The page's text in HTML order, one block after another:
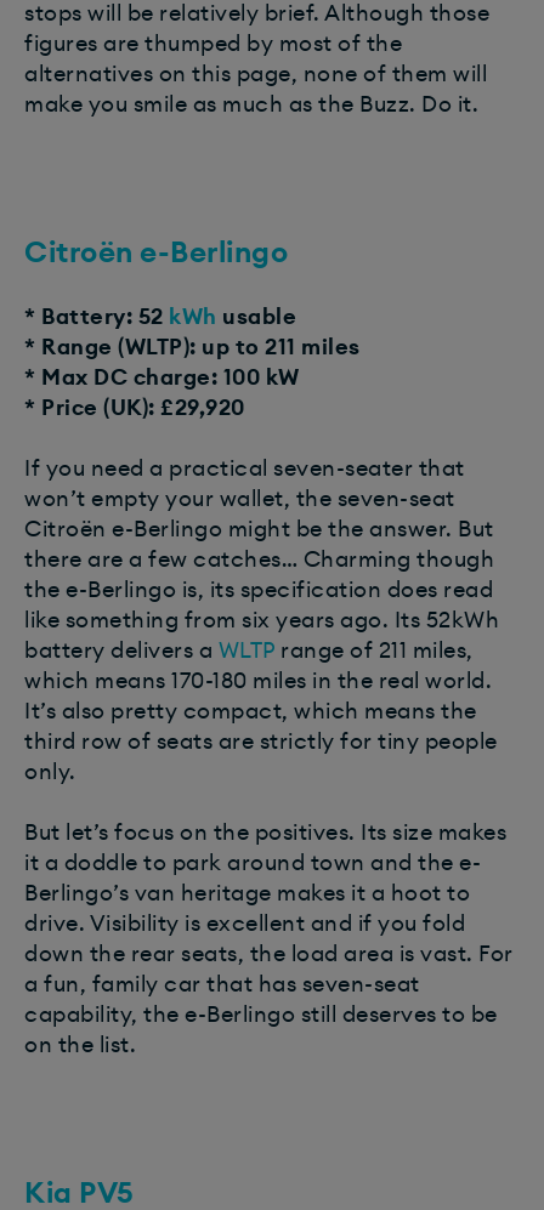
stops will be relatively brief. Although those
figures are thumped by most of the
alternatives on this page, none of them will
make you smile as much as the Buzz. Do it.
Citroën e-Berlingo
* Battery: 52 kWh usable
* Range (WLTP): up to 211 miles
* Max DC charge: 100 kW
* Price (UK): £29,920
If you need a practical seven-seater that
won’t empty your wallet, the seven-seat
Citroën e-Berlingo might be the answer. But
there are a few catches… Charming though
the e-Berlingo is, its specification does read
like something from six years ago. Its 52kWh
battery delivers a WLTP range of 211 miles,
which means 170-180 miles in the real world.
It’s also pretty compact, which means the
third row of seats are strictly for tiny people
only.
But let’s focus on the positives. Its size makes
it a doddle to park around town and the e-
Berlingo’s van heritage makes it a hoot to
drive. Visibility is excellent and if you fold
down the rear seats, the load area is vast. For
a fun, family car that has seven-seat
capability, the e-Berlingo still deserves to be
on the list.
Kia PV5